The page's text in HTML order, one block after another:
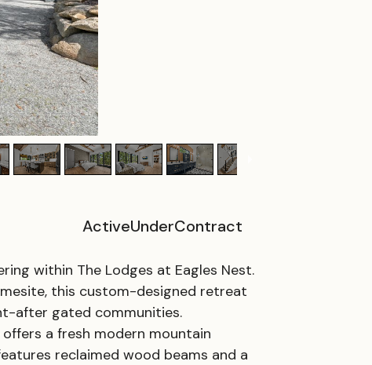
ActiveUnderContract
within The Lodges at Eagles Nest.
this custom-designed retreat
after gated communities.
a fresh modern mountain
reclaimed wood beams and a